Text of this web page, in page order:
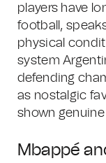
players have
football,
physical
system
defending
as nostalgic
shown
Mbappé